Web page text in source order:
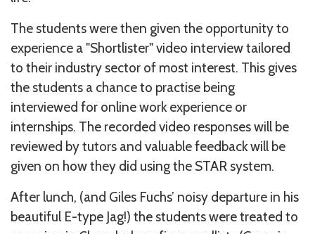
The students were then given the opportunity to
experience a "Shortlister" video interview tailored
to their industry sector of most interest. This gives
the students a chance to practise being
interviewed for online work experience or
internships. The recorded video responses will be
reviewed by tutors and valuable feedback will be
given on how they did using the STAR system.
After lunch, (and Giles Fuchs’ noisy departure in his
beautiful E-type Jag!) the students were treated to